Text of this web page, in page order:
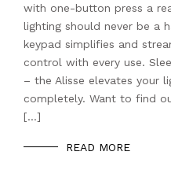
with one-button press a
lighting should never be a
keypad simplifies and
control with every use.
– the Alisse elevates your
completely. Want to find
[…]
READ MORE